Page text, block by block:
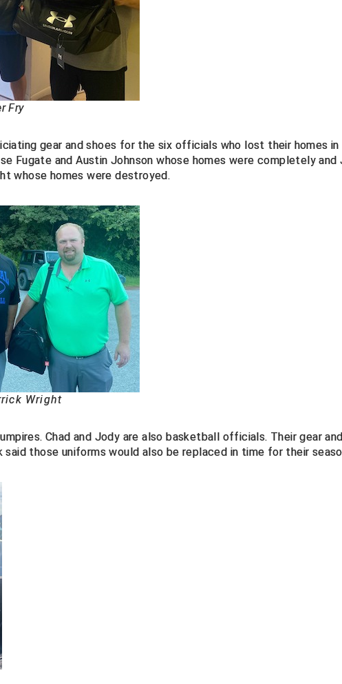
Fry
gear and shoes for the six officials who lost their homes
Fugate and Austin Johnson whose homes were completely and
whose homes were destroyed.
Wright
Chad and Jody are also basketball officials. Their gear
said those uniforms would also be replaced in time for their